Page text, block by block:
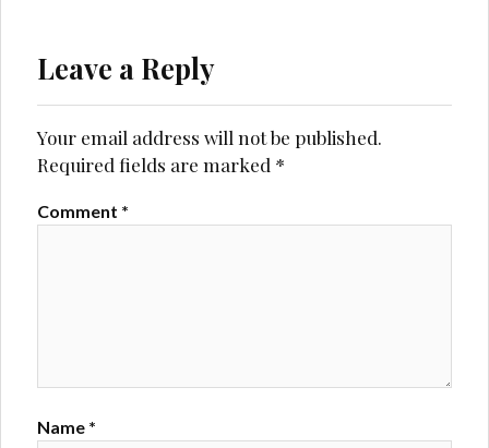
Leave a Reply
Your email address will not be published.
Required fields are marked *
Comment *
Name *